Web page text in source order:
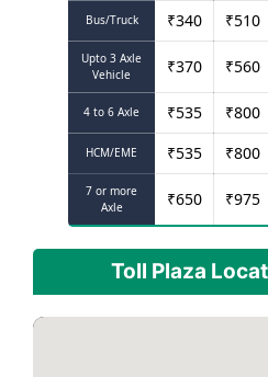
Bus/Truck ₹340 ₹510
Upto 3 Axle
Vehicle
₹370 ₹560
4 to 6 Axle ₹535 ₹800
HCM/EME ₹535 ₹800
7 or more
Axle
₹650 ₹975
Toll Plaza